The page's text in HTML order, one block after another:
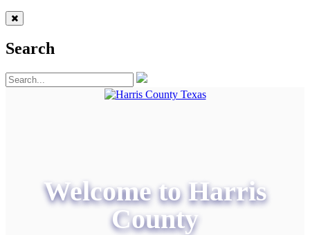
Search
Welcome to Harris
County